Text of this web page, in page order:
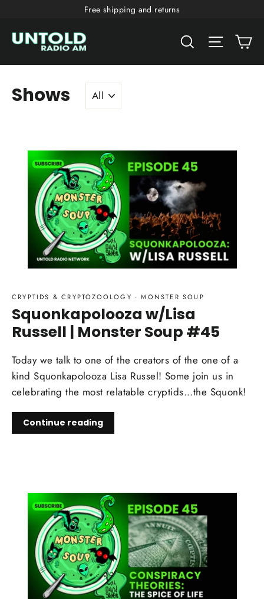
content
Free shipping and returns
Search Site
Shows
CRYPTIDS & CRYPTOZOOLOGY · MONSTER SOUP
Squonkapolooza w/Lisa
Russell | Monster Soup #45
Today we talk to one of the creators of the one of a
kind Squonkapolooza Lisa Russel! Some join us in
celebrating the most relatable cryptids...the Squonk!
Continue reading